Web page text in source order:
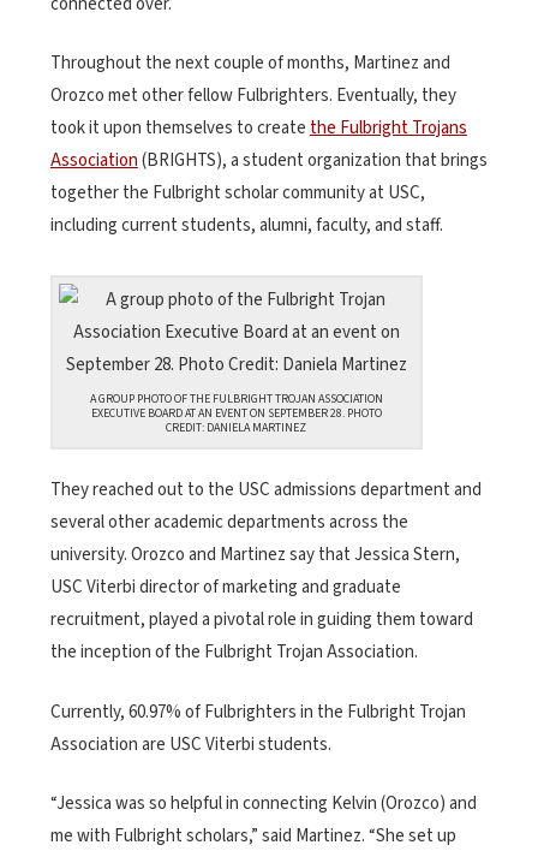
Throughout the next couple of months, Martinez and
Orozco met other fellow Fulbrighters. Eventually, they
took it upon themselves to createthe Fulbright Trojans
Association(BRIGHTS), a student organization that brings
together the Fulbright scholar community at USC,
including current students, alumni, faculty, and staff.
A GROUP PHOTO OF THE FULBRIGHT TROJAN ASSOCIATION
EXECUTIVE BOARD AT AN EVENT ON SEPTEMBER 28. PHOTO
CREDIT: DANIELA MARTINEZ
They reached out to the USC admissions department and
several other academic departments across the
university. Orozco and Martinez say that Jessica Stern,
USC Viterbi director of marketing and graduate
recruitment, played a pivotal role in guiding them toward
the inception of the Fulbright Trojan Association.
Currently, 60.97% of Fulbrighters in the Fulbright Trojan
Association are USC Viterbi students.
“Jessica was so helpful in connecting Kelvin (Orozco) and
me with Fulbright scholars,” said Martinez. “She set up